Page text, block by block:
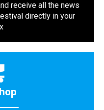
receive all the news
directly in your